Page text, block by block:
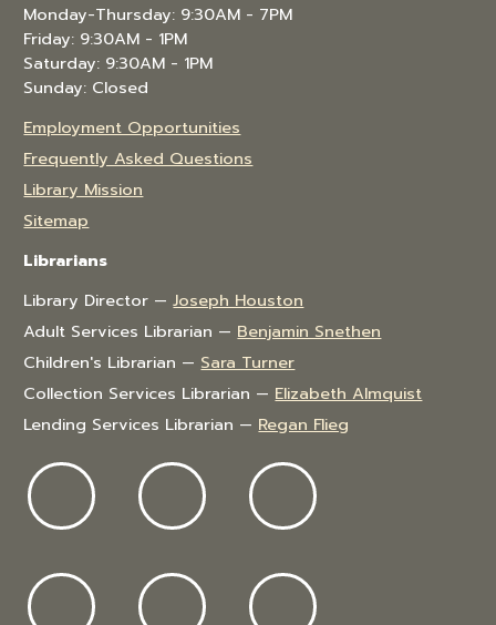
Monday-Thursday: 9:30AM - 7PM
Friday: 9:30AM - 1PM
Saturday: 9:30AM - 1PM
Sunday: Closed
Employment Opportunities
Frequently Asked Questions
Library Mission
Sitemap
Librarians
Library Director —Joseph Houston
Adult Services Librarian — Benjamin Snethen
Children's Librarian — Sara Turner
Collection Services Librarian — Elizabeth Almquist
Lending Services Librarian — Regan Flieg